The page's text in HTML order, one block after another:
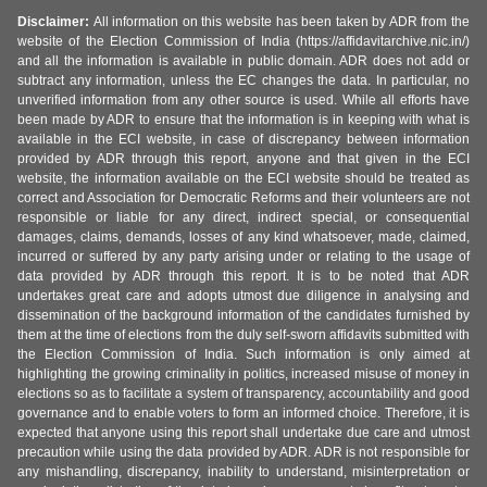
Disclaimer: All information on this website has been taken by ADR from the
website of the Election Commission of India (https://affidavitarchive.nic.in/)
and all the information is available in public domain. ADR does not add or
subtract any information, unless the EC changes the data. In particular, no
unverified information from any other source is used. While all efforts have
been made by ADR to ensure that the information is in keeping with what is
available in the ECI website, in case of discrepancy between information
provided by ADR through this report, anyone and that given in the ECI
website, the information available on the ECI website should be treated as
correct and Association for Democratic Reforms and their volunteers are not
responsible or liable for any direct, indirect special, or consequential
damages, claims, demands, losses of any kind whatsoever, made, claimed,
incurred or suffered by any party arising under or relating to the usage of
data provided by ADR through this report. It is to be noted that ADR
undertakes great care and adopts utmost due diligence in analysing and
dissemination of the background information of the candidates furnished by
them at the time of elections from the duly self-sworn affidavits submitted with
the Election Commission of India. Such information is only aimed at
highlighting the growing criminality in politics, increased misuse of money in
elections so as to facilitate a system of transparency, accountability and good
governance and to enable voters to form an informed choice. Therefore, it is
expected that anyone using this report shall undertake due care and utmost
precaution while using the data provided by ADR. ADR is not responsible for
any mishandling, discrepancy, inability to understand, misinterpretation or